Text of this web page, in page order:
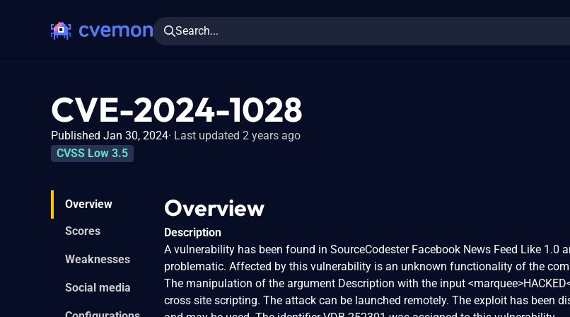
Search...
CVE-2024-1028
Published Jan 30, 2024 Last updated 2 years ago
CVSS Low 3.5
Overview
Scores
Weaknesses
Social media
Overview
Description
A vulnerability has been found in SourceCodester Facebook News Feed Like 1.0
problematic. Affected by this vulnerability is an unknown functionality of the
The manipulation of the argument Description with the input
cross site scripting. The attack can be launched remotely. The exploit has been